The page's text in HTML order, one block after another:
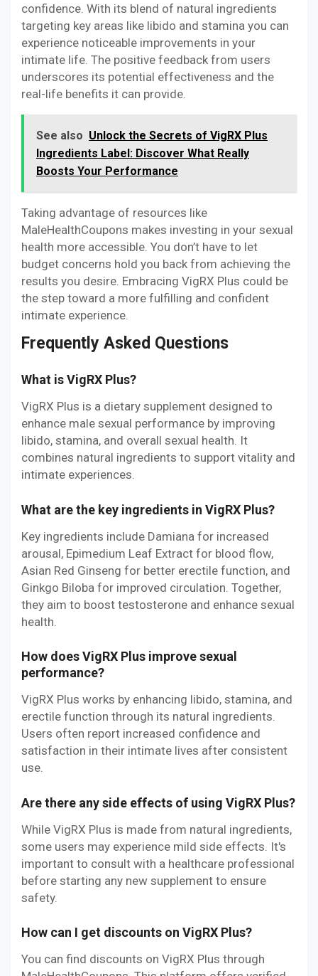
confidence. With its blend of natural ingredients
targeting key areas like libido and stamina you can
experience noticeable improvements in your
intimate life. The positive feedback from users
underscores its potential effectiveness and the
real-life benefits it can provide.
See also Unlock the Secrets of VigRX Plus
Ingredients Label: Discover What Really
Boosts Your Performance
Taking advantage of resources like
MaleHealthCoupons makes investing in your sexual
health more accessible. You don’t have to let
budget concerns hold you back from achieving the
results you desire. Embracing VigRX Plus could be
the step toward a more fulfilling and confident
intimate experience.
Frequently Asked Questions
What is VigRX Plus?
VigRX Plus is a dietary supplement designed to
enhance male sexual performance by improving
libido, stamina, and overall sexual health. It
combines natural ingredients to support vitality and
intimate experiences.
What are the key ingredients in VigRX Plus?
Key ingredients include Damiana for increased
arousal, Epimedium Leaf Extract for blood flow,
Asian Red Ginseng for better erectile function, and
Ginkgo Biloba for improved circulation. Together,
they aim to boost testosterone and enhance sexual
health.
How does VigRX Plus improve sexual
performance?
VigRX Plus works by enhancing libido, stamina, and
erectile function through its natural ingredients.
Users often report increased confidence and
satisfaction in their intimate lives after consistent
use.
Are there any side effects of using VigRX Plus?
While VigRX Plus is made from natural ingredients,
some users may experience mild side effects. It's
important to consult with a healthcare professional
before starting any new supplement to ensure
safety.
How can I get discounts on VigRX Plus?
You can find discounts on VigRX Plus through